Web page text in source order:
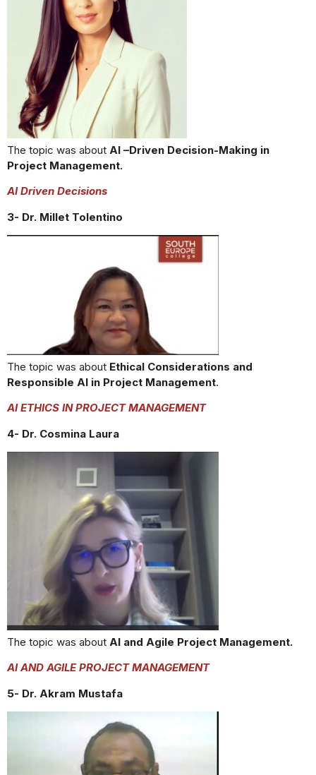
The topic was about AI –Driven Decision-Making in
Project Management.
AI Driven Decisions
3- Dr. Millet Tolentino
The topic was about Ethical Considerations and
Responsible AI in Project Management.
AI ETHICS IN PROJECT MANAGEMENT
4- Dr. Cosmina Laura
The topic was about AI and Agile Project Management.
AI AND AGILE PROJECT MANAGEMENT
5- Dr. Akram Mustafa